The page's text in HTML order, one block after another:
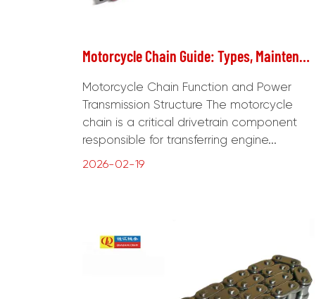
Motorcycle Chain Guide: Types, Maintenance, Replacement, and Performance Optimization
Motorcycle Chain Function and Power
Transmission Structure The motorcycle
chain is a critical drivetrain component
responsible for transferring engine...
2026-02-19